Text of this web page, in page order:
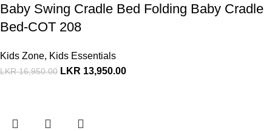
Baby Swing Cradle Bed Folding Baby Cradle
Bed-COT 208
Kids Zone, Kids Essentials
LKR16,950.00 LKR 13,950.00